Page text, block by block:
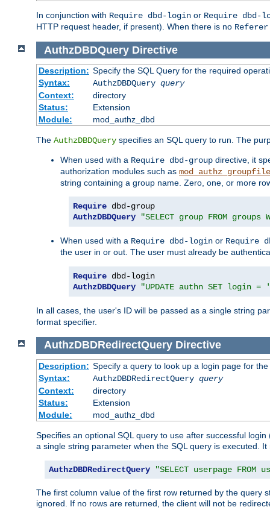
In conjunction with Require dbd-login or Require dbd-
HTTP request header, if present). When there is no Referer
AuthzDBDQuery Directive
Description: Specify the SQL Query for the required
Syntax:
AuthzDBDQuery query
Context:
directory
Status:
Extension
Module:
mod_authz_dbd
The AuthzDBDQuery specifies an SQL query to run. The
When used with a Require dbd-group directive, it
authorization modules such as mod_authz_groupfile
string containing a group name. Zero, one, or more
Require
AuthzDBDQuery
"SELECT group FROM groups
When used with a Require dbd-login or Require
the user in or out. The user must already be
Require
AuthzDBDQuery
"UPDATE authn SET login =
In all cases, the user's ID will be passed as a single string
format specifier.
AuthzDBDRedirectQuery Directive
Description: Specify a query to look up a login page for the
Syntax:
AuthzDBDRedirectQuery query
Context:
directory
Status:
Extension
Module:
mod_authz_dbd
Specifies an optional SQL query to use after successful
a single string parameter when the SQL query is executed.
AuthzDBDRedirectQuery "SELECT userpage FROM
The first column value of the first row returned by the query
ignored. If no rows are returned, the client will not be